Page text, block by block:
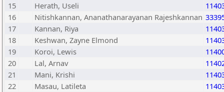
15
Herath, Useli
16
Nitishkannan, Ananathanarayanan Rajeshkannan
17
Kannan, Riya
18
Keshwan, Zayne Elmond
19
Koroi, Lewis
20
Lal, Arnav
21
Mani, Krishi
22
Masau, Latileta